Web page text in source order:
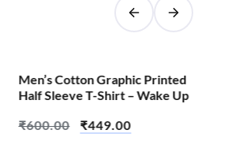
SALE!
Men’s Cotton Graphic Printed
Half Sleeve T-Shirt – Wake Up
₹600.00 ₹449.00